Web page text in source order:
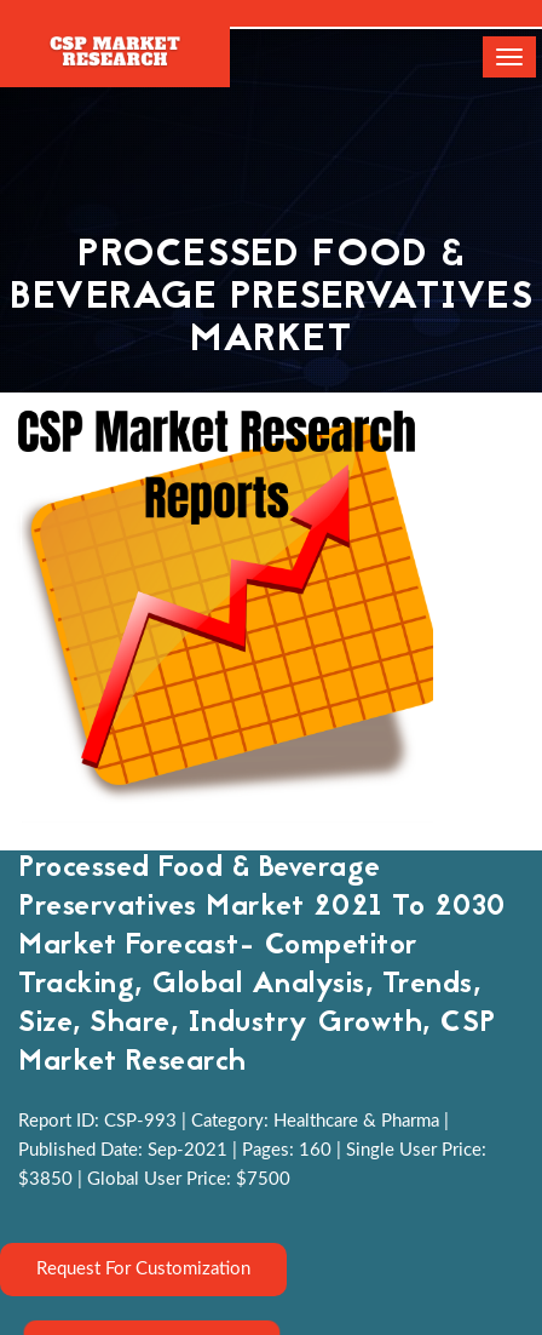
PROCESSED FOOD &
BEVERAGE PRESERVATIVES
MARKET
Home
Processed Food & Beverage Preservatives Market
Processed Food & Beverage
Preservatives Market 2021 To 2030
Market Forecast- Competitor
Tracking, Global Analysis, Trends,
Size, Share, Industry Growth, CSP
Market Research
Report ID: CSP-993 | Category: Healthcare & Pharma |
Published Date: Sep-2021 | Pages: 160 | Single User Price:
$3850 | Global User Price: $7500
Request For Customization